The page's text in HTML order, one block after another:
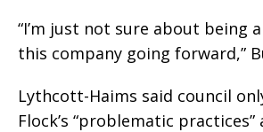
“I’m just not sure about being
this company going forward,”
Lythcott-Haims said council
Flock’s “problematic